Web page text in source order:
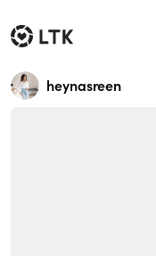
heynasreen